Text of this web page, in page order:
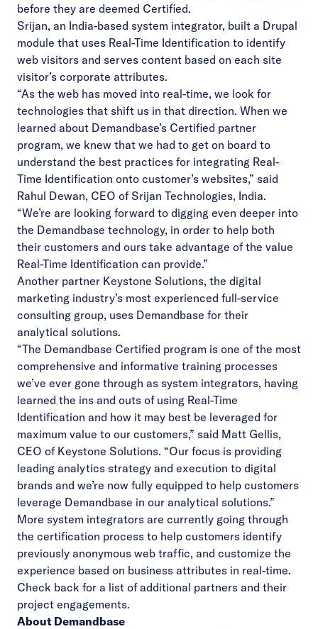
before they are deemed Certified.
Srijan, an India-based system integrator, built a Drupal
module that uses Real-Time Identification to identify
web visitors and serves content based on each site
visitor’s corporate attributes.
“As the web has moved into real-time, we look for
technologies that shift us in that direction. When we
learned about Demandbase’s Certified partner
program, we knew that we had to get on board to
understand the best practices for integrating Real-
Time Identification onto customer’s websites,” said
Rahul Dewan, CEO of Srijan Technologies, India.
“We’re are looking forward to digging even deeper into
the Demandbase technology, in order to help both
their customers and ours take advantage of the value
Real-Time Identification can provide.”
Another partner Keystone Solutions, the digital
marketing industry’s most experienced full-service
consulting group, uses Demandbase for their
analytical solutions.
“The Demandbase Certified program is one of the most
comprehensive and informative training processes
we’ve ever gone through as system integrators, having
learned the ins and outs of using Real-Time
Identification and how it may best be leveraged for
maximum value to our customers,” said Matt Gellis,
CEO of Keystone Solutions. “Our focus is providing
leading analytics strategy and execution to digital
brands and we’re now fully equipped to help customers
leverage Demandbase in our analytical solutions.”
More system integrators are currently going through
the certification process to help customers identify
previously anonymous web traffic, and customize the
experience based on business attributes in real-time.
Check back for a list of additional partners and their
project engagements.
About Demandbase